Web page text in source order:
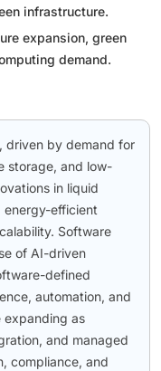
infrastructure.
expansion, green
demand.
driven by demand for
storage, and low-
in liquid
efficient
Software
of AI-driven
defined
automation, and
expanding as
and managed
compliance, and